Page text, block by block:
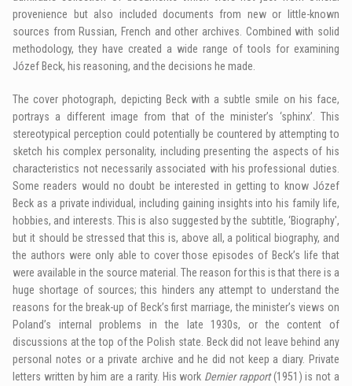
provenience but also included documents from new or little-known
sources from Russian, French and other archives. Combined with solid
methodology, they have created a wide range of tools for examining
Józef Beck, his reasoning, and the decisions he made.
The cover photograph, depicting Beck with a subtle smile on his face,
portrays a different image from that of the minister’s ‘sphinx’. This
stereotypical perception could potentially be countered by attempting to
sketch his complex personality, including presenting the aspects of his
characteristics not necessarily associated with his professional duties.
Some readers would no doubt be interested in getting to know Józef
Beck as a private individual, including gaining insights into his family life,
hobbies, and interests. This is also suggested by the subtitle, ‘Biography',
but it should be stressed that this is, above all, a political biography, and
the authors were only able to cover those episodes of Beck’s life that
were available in the source material. The reason for this is that there is a
huge shortage of sources; this hinders any attempt to understand the
reasons for the break-up of Beck’s first marriage, the minister’s views on
Poland’s internal problems in the late 1930s, or the content of
discussions at the top of the Polish state. Beck did not leave behind any
personal notes or a private archive and he did not keep a diary. Private
letters written by him are a rarity. His work Dernier rapport(1951) is not a